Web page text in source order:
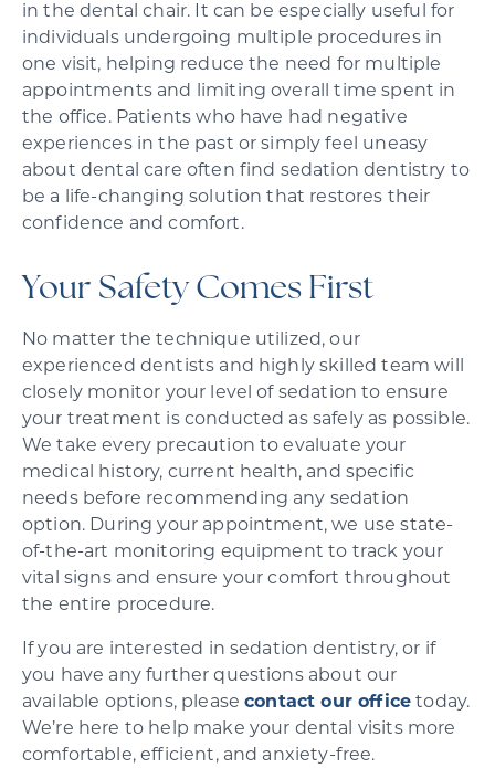
in the dental chair. It can be especially useful for
individuals undergoing multiple procedures in
one visit, helping reduce the need for multiple
appointments and limiting overall time spent in
the office. Patients who have had negative
experiences in the past or simply feel uneasy
about dental care often find sedation dentistry to
be a life-changing solution that restores their
confidence and comfort.
Your Safety Comes First
No matter the technique utilized, our
experienced dentists and highly skilled team will
closely monitor your level of sedation to ensure
your treatment is conducted as safely as possible.
We take every precaution to evaluate your
medical history, current health, and specific
needs before recommending any sedation
option. During your appointment, we use state-
of-the-art monitoring equipment to track your
vital signs and ensure your comfort throughout
the entire procedure.
If you are interested in sedation dentistry, or if
you have any further questions about our
available options, pleasecontact our office today.
We’re here to help make your dental visits more
comfortable, efficient, and anxiety-free.